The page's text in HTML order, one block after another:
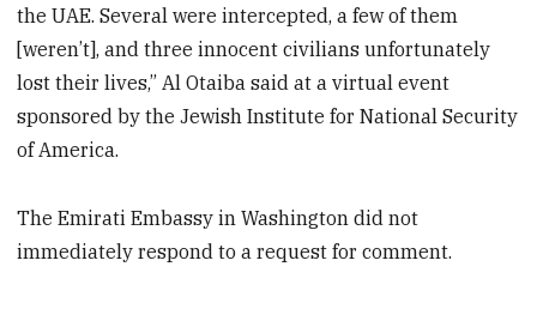
the UAE. Several were intercepted, a few of them
[weren’t], and three innocent civilians unfortunately
lost their lives,” Al Otaiba said at a virtual event
sponsored by the Jewish Institute for National Security
of America.
The Emirati Embassy in Washington did not
immediately respond to a request for comment.